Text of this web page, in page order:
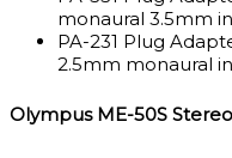
monaural 3.5mm
PA-231 Plug
2.5mm monaural
Olympus ME-50S